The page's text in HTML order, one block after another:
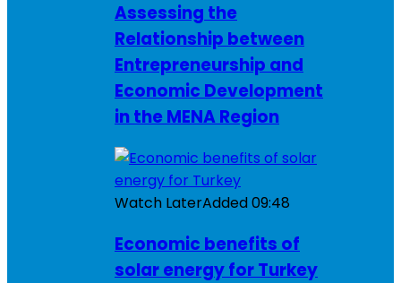
Assessing the
Relationship between
Entrepreneurship and
Economic Development
in the MENA Region
Watch LaterAdded09:48
Economic benefits of
solar energy for Turkey